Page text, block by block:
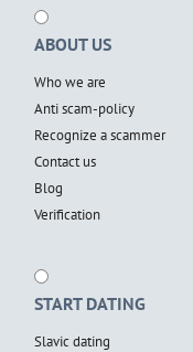
ABOUT US
Who we are
Anti scam-policy
Recognize a scammer
Contact us
Blog
Verification
START DATING
Slavic dating